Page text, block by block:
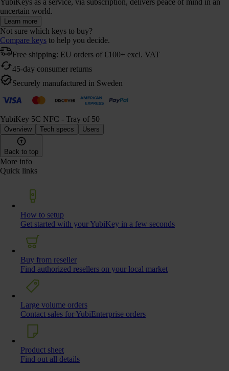
uncertain world.
Learn more
Not sure which keys to buy?
Compare keys to help you decide.
Free shipping: EU orders of €100+ excl. VAT
45-day consumer returns
Securely manufactured in Sweden
YubiKey 5C NFC - Tray of 50
Overview Tech specs Users
Back to top
More info
Quick links
How to setup
Get started with your YubiKey in a few seconds
Buy from reseller
Find authorized resellers on your local market
Large volume orders
Contact sales for YubiEnterprise orders
Product sheet
Find out all details